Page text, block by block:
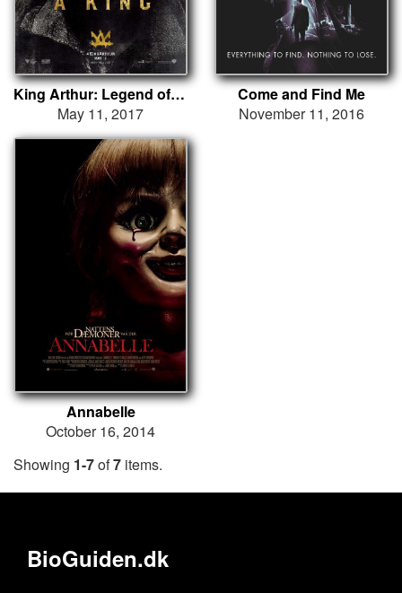
King Arthur: Legend of the Sword
May 11, 2017
Come and Find Me
November 11, 2016
Annabelle
October 16, 2014
Showing 1-7of7 items.
BioGuiden.dk